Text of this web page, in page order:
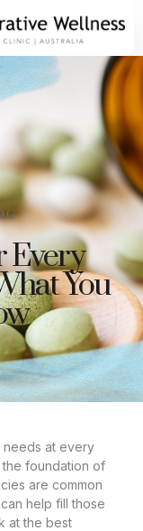
Every
You
needs at every
foundation of
are common
help fill those
at the best